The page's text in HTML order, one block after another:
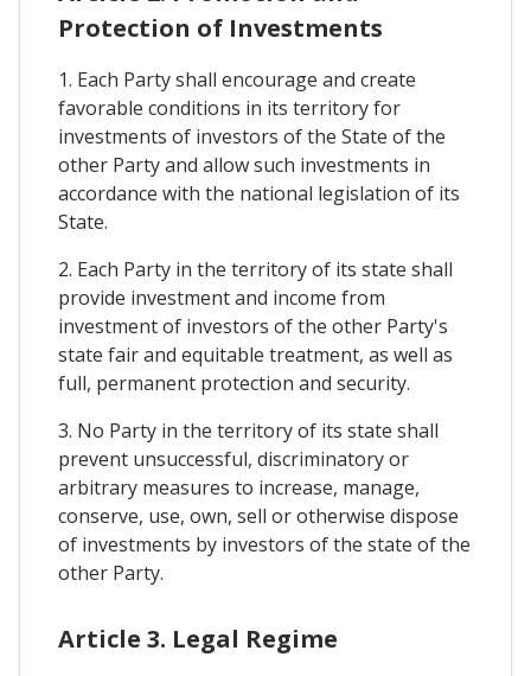
Protection of Investments
1. Each Party shall encourage and create
favorable conditions in its territory for
investments of investors of the State of the
other Party and allow such investments in
accordance with the national legislation of its
State.
2. Each Party in the territory of its state shall
provide investment and income from
investment of investors of the other Party's
state fair and equitable treatment, as well as
full, permanent protection and security.
3. No Party in the territory of its state shall
prevent unsuccessful, discriminatory or
arbitrary measures to increase, manage,
conserve, use, own, sell or otherwise dispose
of investments by investors of the state of the
other Party.
Article 3. Legal Regime